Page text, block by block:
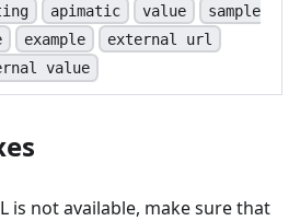
apimatic value
sample
example
external url
value
is not available, make sure that